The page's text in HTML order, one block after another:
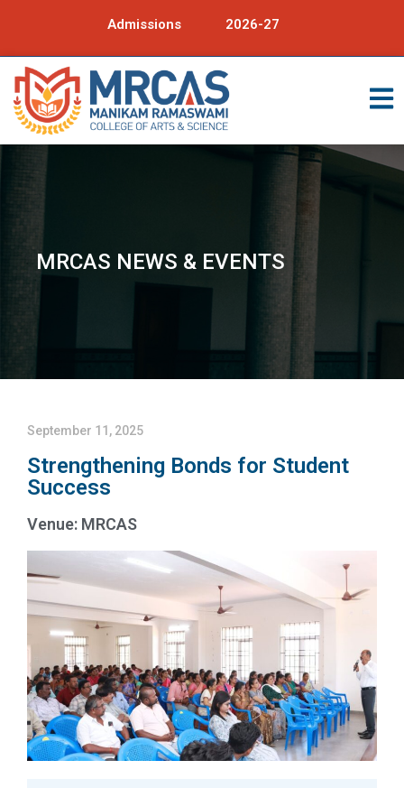
Admissions 2026-27
MRCAS NEWS & EVENTS
September 11, 2025
Strengthening Bonds for Student
Success
Venue: MRCAS